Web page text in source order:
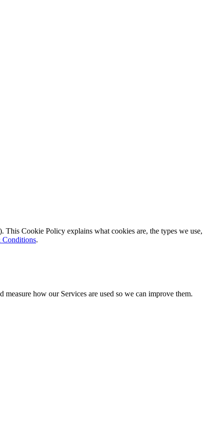
This Cookie Policy explains what cookies are, the types we use,
Conditions.
how our Services are used so we can improve them.